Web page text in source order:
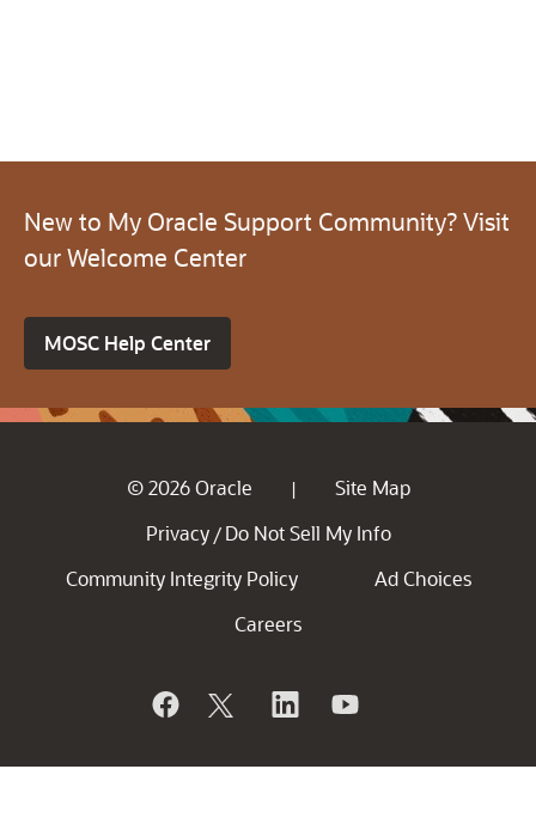
New to My Oracle Support Community? Visit
our Welcome Center
MOSC Help Center
© 2026 Oracle |
Site Map
Privacy / Do Not Sell My Info
Community Integrity Policy
Ad Choices
Careers